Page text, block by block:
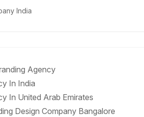
India
Agency
In India
In United Arab Emirates
Design Company Bangalore